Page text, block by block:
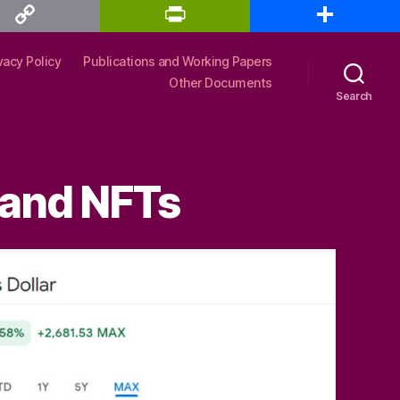
i
t
a
e
Policy
Publications and Working Papers
Other Documents
Search
NFTs